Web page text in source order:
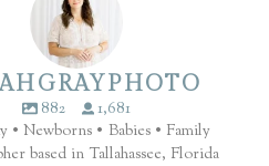
882
1,681
• Newborns • Babies • Family
based in Tallahassee, Florida